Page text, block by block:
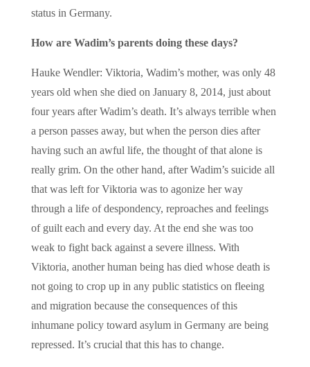
status in Germany.
How are Wadim’s parents doing these days?
Hauke Wendler: Viktoria, Wadim’s mother, was only 48
years old when she died on January 8, 2014, just about
four years after Wadim’s death. It’s always terrible when
a person passes away, but when the person dies after
having such an awful life, the thought of that alone is
really grim. On the other hand, after Wadim’s suicide all
that was left for Viktoria was to agonize her way
through a life of despondency, reproaches and feelings
of guilt each and every day. At the end she was too
weak to fight back against a severe illness. With
Viktoria, another human being has died whose death is
not going to crop up in any public statistics on fleeing
and migration because the consequences of this
inhumane policy toward asylum in Germany are being
repressed. It’s crucial that this has to change.